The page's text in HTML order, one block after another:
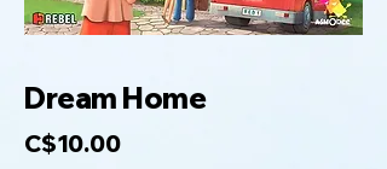
Dream Home
C$10.00